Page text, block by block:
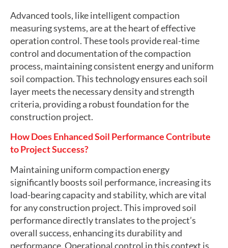
Advanced tools, like intelligent compaction
measuring systems, are at the heart of effective
operation control. These tools provide real-time
control and documentation of the compaction
process, maintaining consistent energy and uniform
soil compaction. This technology ensures each soil
layer meets the necessary density and strength
criteria, providing a robust foundation for the
construction project.
How Does Enhanced Soil Performance Contribute
to Project Success?
Maintaining uniform compaction energy
significantly boosts soil performance, increasing its
load-bearing capacity and stability, which are vital
for any construction project. This improved soil
performance directly translates to the project’s
overall success, enhancing its durability and
performance. Operational control in this context is